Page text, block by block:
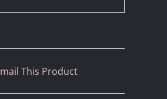
This Product